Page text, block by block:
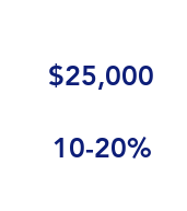
$25,000
10-20%